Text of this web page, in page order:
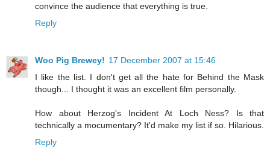
convince the audience that everything is true.
Reply
Woo Pig Brewey! 17 December 2007 at 15:46
I like the list. I don't get all the hate for Behind the Mask
though... I thought it was an excellent film personally.
How about Herzog's Incident At Loch Ness? Is that
technically a mocumentary? It'd make my list if so. Hilarious.
Reply